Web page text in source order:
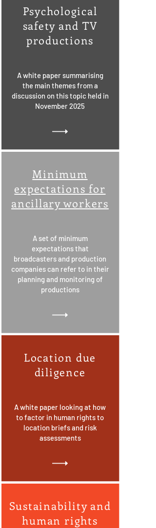
Psychological
safety and TV
productions
A white paper summarising
the main themes from a
discussion on this topic held in
November 2025
Minimum
expectations for
ancillary workers
A set of minimum
expectations that
broadcasters and production
companies can refer to in their
planning and monitoring of
productions
Location due
diligence
A white paper looking at how
to factor in human rights to
location briefs and risk
assessments
Sustainability and
human rights